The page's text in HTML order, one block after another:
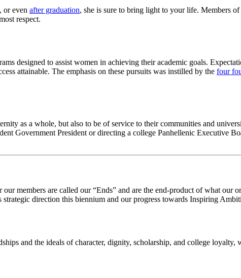
or even after graduation, she is sure to bring light to your life. Members
respect.
designed to assist women in achieving their academic goals.
attainable. The emphasis on these pursuits was instilled by the four
as a whole, but also to be of service to their communities and
Government President or directing a college Panhellenic Executive
our members are called our“Ends” and are the end-product of what our
strategic direction this biennium and our progress towards Inspiring
and the ideals of character, dignity, scholarship, and college